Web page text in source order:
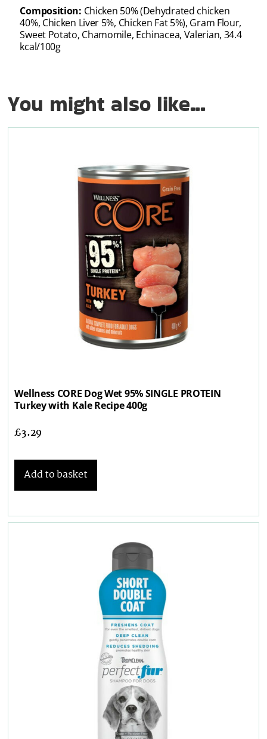
Composition: Chicken 50% (Dehydrated chicken
40%, Chicken Liver 5%, Chicken Fat 5%), Gram Flour,
Sweet Potato, Chamomile, Echinacea, Valerian, 34.4
kcal/100g
You might also like...
Wellness CORE Dog Wet 95% SINGLE PROTEIN
Turkey with Kale Recipe 400g
£3.29
Add to basket